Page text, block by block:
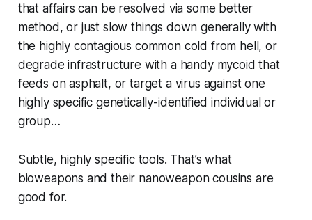
that affairs can be resolved via some better
method, or just slow things down generally with
the highly contagious common cold from hell, or
degrade infrastructure with a handy mycoid that
feeds on asphalt, or target a virus against one
highly specific genetically-identified individual or
group…
Subtle, highly specific tools. That’s what
bioweapons and their nanoweapon cousins are
good for.